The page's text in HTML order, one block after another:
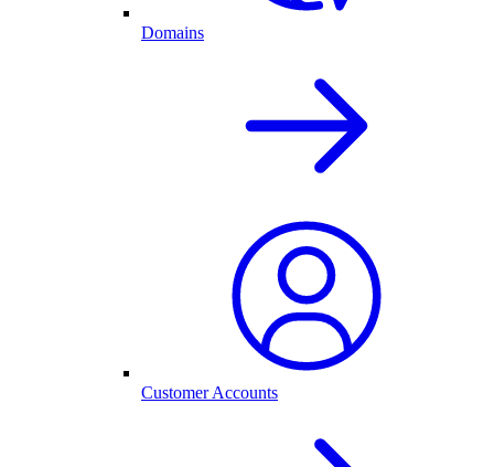
Domains
Customer Accounts